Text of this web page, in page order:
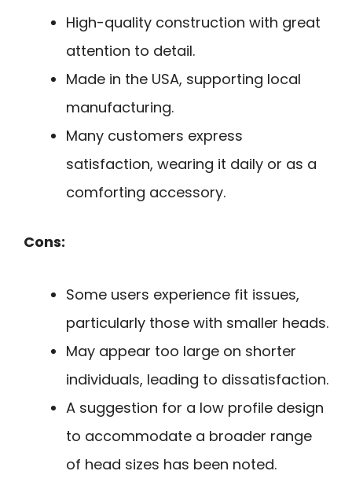
High-quality construction with great
attention to detail.
Made in the USA, supporting local
manufacturing.
Many customers express
satisfaction, wearing it daily or as a
comforting accessory.
Cons:
Some users experience fit issues,
particularly those with smaller heads.
May appear too large on shorter
individuals, leading to dissatisfaction.
A suggestion for a low profile design
to accommodate a broader range
of head sizes has been noted.